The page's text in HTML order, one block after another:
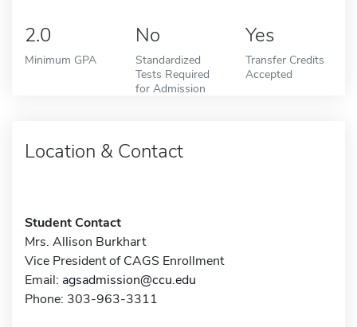
2.0
Minimum GPA
No
Standardized
Tests Required
for Admission
Yes
Transfer Credits
Accepted
Location & Contact
Student Contact
Mrs. Allison Burkhart
Vice President of CAGS Enrollment
Email: agsadmission@ccu.edu
Phone: 303-963-3311